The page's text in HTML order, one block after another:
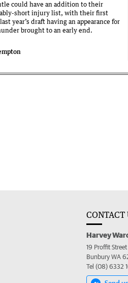
could have an addition to their
short injury list, with their first
year’s draft having an appearance for
brought to an early end.
CONTACT
Harvey
19 Proffit Street
Bunbury WA
Tel (08) 6332